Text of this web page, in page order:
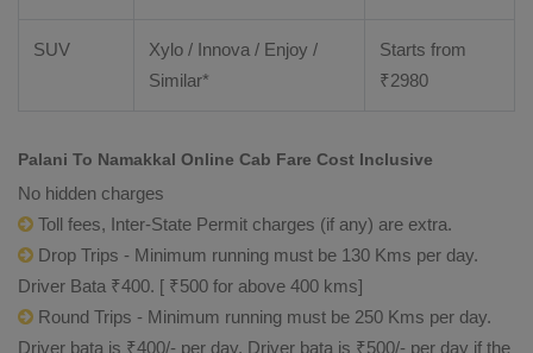
SUV
Xylo / Innova / Enjoy /
Similar*
Starts from
₹2980
Palani To Namakkal Online Cab Fare Cost Inclusive
No hidden charges
Toll fees, Inter-State Permit charges (if any) are extra.
Drop Trips - Minimum running must be 130 Kms per day.
Driver Bata ₹400. [ ₹500 for above 400 kms]
Round Trips - Minimum running must be 250 Kms per day.
Driver bata is ₹400/- per day. Driver bata is ₹500/- per day if the